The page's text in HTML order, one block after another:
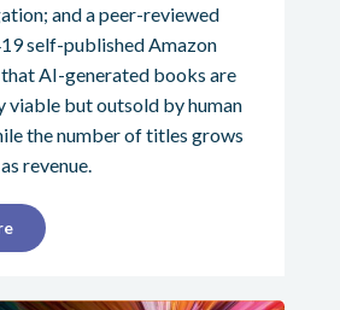
and a peer-reviewed
self-published Amazon
AI-generated books are
viable but outsold by human
the number of titles grows
revenue.